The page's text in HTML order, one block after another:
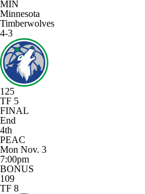
MIN
Minnesota
Timberwolves
4-3
125
TF 5
FINAL
End
4th
PEAC
Mon Nov. 3
7:00pm
BONUS
109
TF 8